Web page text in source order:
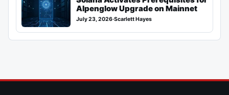
Alpenglow Upgrade on Mainnet
July 23, 2026·Scarlett Hayes